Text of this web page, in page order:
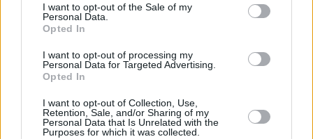
I want to opt-out of the Sale of my
Personal Data.
Opted In
I want to opt-out of processing my
Personal Data for Targeted Advertising.
Opted In
I want to opt-out of Collection, Use,
Retention, Sale, and/or Sharing of my
Personal Data that Is Unrelated with the
Purposes for which it was collected.
Taylor's 11th studio album
The Tortured Poets
Department, was released in April of this year
and achieved the highest single-day and
single-week streams for an album on Spotify.
Share This Article: